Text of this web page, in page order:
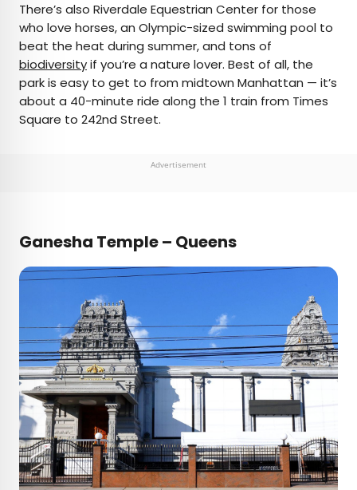
There’s also Riverdale Equestrian Center for those
who love horses, an Olympic-sized swimming pool to
beat the heat during summer, and tons of
biodiversityif you’re a nature lover. Best of all, the
park is easy to get to from midtown Manhattan — it’s
about a 40-minute ride along the 1 train from Times
Square to 242nd Street.
Advertisement
Ganesha Temple – Queens